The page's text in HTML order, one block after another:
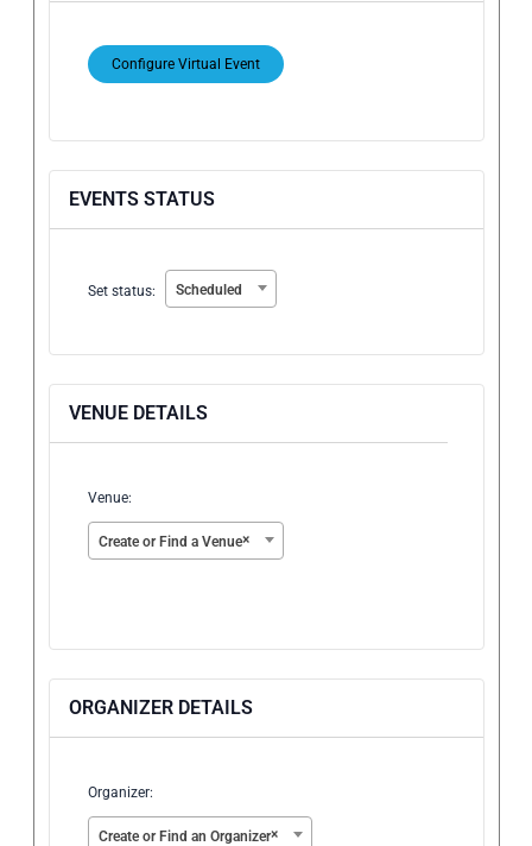
Configure Virtual Event
as
virtual
EVENTS STATUS
Set status:
status:
Scheduled
VENUE DETAILS
Venue:
×
Create or Find a Venue
ORGANIZER DETAILS
Organizer:
×
Create or Find an Organizer